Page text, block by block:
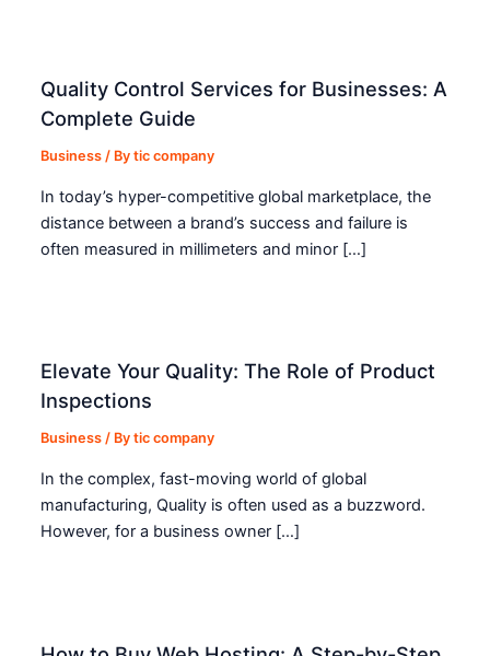
Quality Control Services for Businesses: A
Complete Guide
Business / Bytic company
In today’s hyper-competitive global marketplace, the
distance between a brand’s success and failure is
often measured in millimeters and minor […]
Elevate Your Quality: The Role of Product
Inspections
Business / Bytic company
In the complex, fast-moving world of global
manufacturing, Quality is often used as a buzzword.
However, for a business owner […]